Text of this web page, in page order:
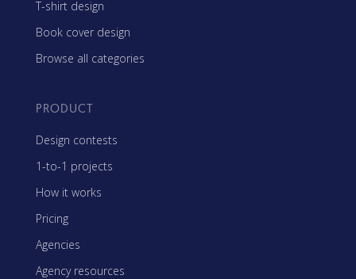
T-shirt design
Book cover design
Browse all categories
PRODUCT
Design contests
1-to-1 projects
How it works
Pricing
Agencies
Agency resources